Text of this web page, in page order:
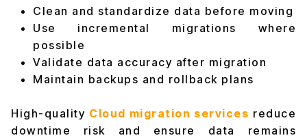
Clean and standardize data before moving
Use incremental migrations where
possible
Validate data accuracy after migration
Maintain backups and rollback plans
High-quality Cloud migration services reduce
downtime risk and ensure data remains